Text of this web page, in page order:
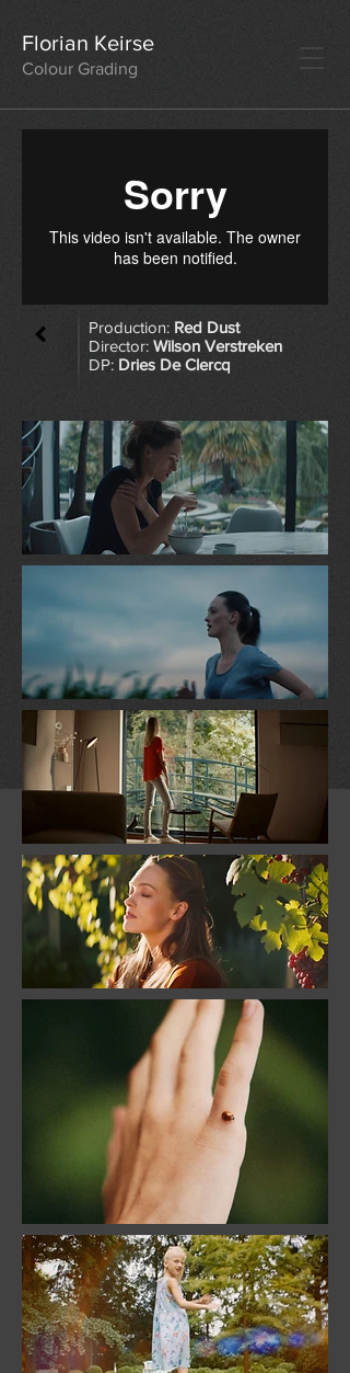
Florian Keirse
Colour Grading
Production: Red Dust
Director: Wilson Verstreken
DP: Dries De Clercq